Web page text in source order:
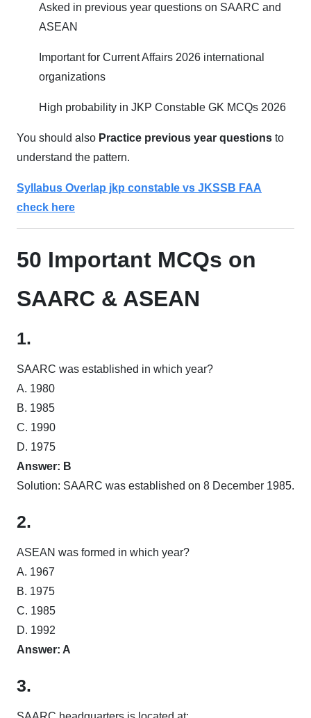
Asked in previous year questions on SAARC and
ASEAN
Important for Current Affairs 2026 international
organizations
High probability in JKP Constable GK MCQs 2026
You should also Practice previous year questions to
understand the pattern.
Syllabus Overlap jkp constable vs JKSSB FAA
check here
50 Important MCQs on
SAARC & ASEAN
1.
SAARC was established in which year?
A. 1980
B. 1985
C. 1990
D. 1975
Answer: B
Solution: SAARC was established on 8 December 1985.
2.
ASEAN was formed in which year?
A. 1967
B. 1975
C. 1985
D. 1992
Answer: A
3.